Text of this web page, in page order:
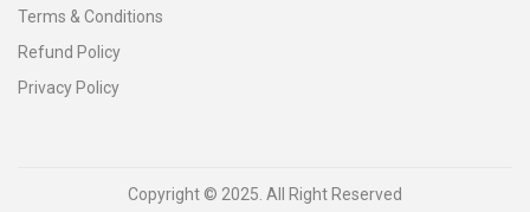
Terms & Conditions
Refund Policy
Privacy Policy
Copyright © 2025. All Right Reserved